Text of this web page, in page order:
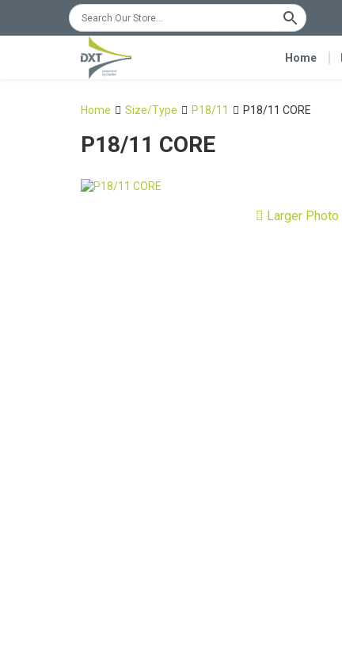
Home
Home Size/Type P18/11 P18/11 CORE
P18/11 CORE
Larger Photo